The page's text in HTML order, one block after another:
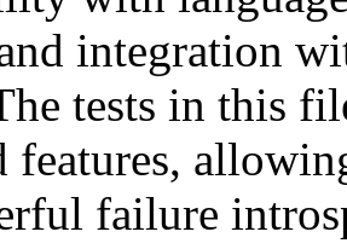
integration
tests in this
features,
failure